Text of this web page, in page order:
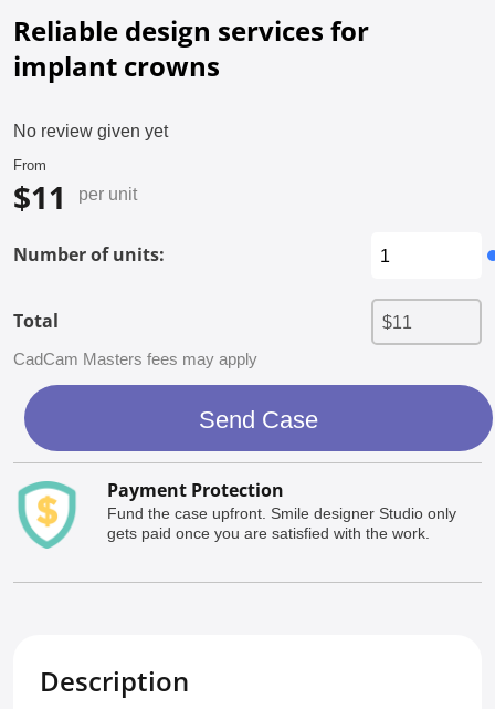
Reliable design services for
implant crowns
No review given yet
From
$11 per unit
Number of units:
Total
CadCam Masters fees may apply
Send Case
Payment Protection
Fund the case upfront. Smile designer Studio only
gets paid once you are satisfied with the work.
Description